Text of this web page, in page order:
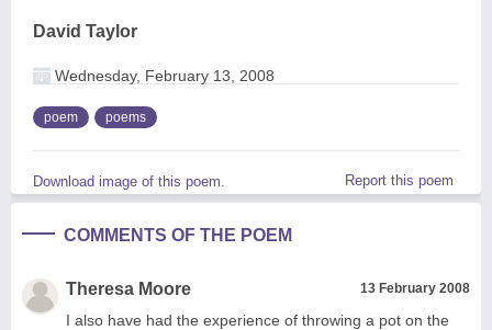
David Taylor
Wednesday, February 13, 2008
poem poems
Download image of this poem. Report this poem
COMMENTS OF THE POEM
Theresa Moore 13 February 2008
I also have had the experience of throwing a pot on the